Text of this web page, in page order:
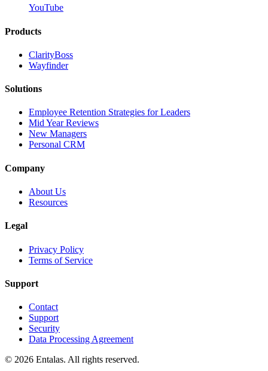
YouTube
Products
ClarityBoss
Wayfinder
Solutions
Employee Retention Strategies for Leaders
Mid Year Reviews
New Managers
Personal CRM
Company
About Us
Resources
Legal
Privacy Policy
Terms of Service
Support
Contact
Support
Security
Data Processing Agreement
© 2026 Entalas. All rights reserved.